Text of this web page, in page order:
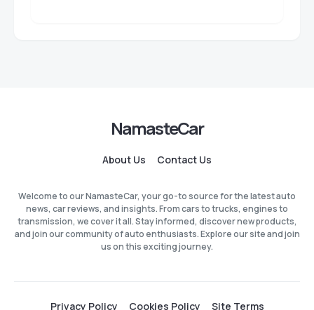
NamasteCar
About Us Contact Us
Welcome to our NamasteCar, your go-to source for the latest auto
news, car reviews, and insights. From cars to trucks, engines to
transmission, we cover it all. Stay informed, discover new products,
and join our community of auto enthusiasts. Explore our site and join
us on this exciting journey.
Privacy Policy Cookies Policy Site Terms